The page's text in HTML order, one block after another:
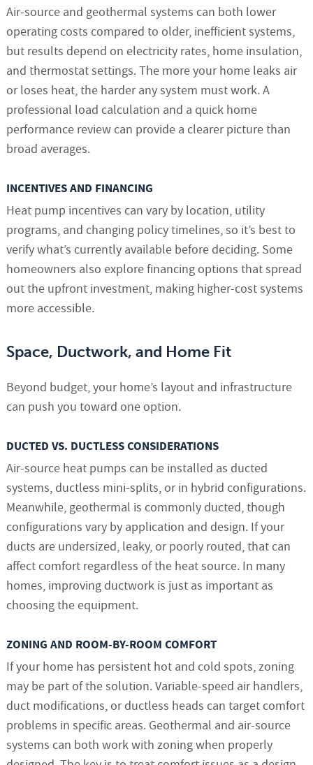
Air-source and geothermal systems can both lower
operating costs compared to older, inefficient systems,
but results depend on electricity rates, home insulation,
and thermostat settings. The more your home leaks air
or loses heat, the harder any system must work. A
professional load calculation and a quick home
performance review can provide a clearer picture than
broad averages.
INCENTIVES AND FINANCING
Heat pump incentives can vary by location, utility
programs, and changing policy timelines, so it’s best to
verify what’s currently available before deciding. Some
homeowners also explore financing options that spread
out the upfront investment, making higher-cost systems
more accessible.
Space, Ductwork, and Home Fit
Beyond budget, your home’s layout and infrastructure
can push you toward one option.
DUCTED VS. DUCTLESS CONSIDERATIONS
Air-source heat pumps can be installed as ducted
systems, ductless mini-splits, or in hybrid configurations.
Meanwhile, geothermal is commonly ducted, though
configurations vary by application and design. If your
ducts are undersized, leaky, or poorly routed, that can
affect comfort regardless of the heat source. In many
homes, improving ductwork is just as important as
choosing the equipment.
ZONING AND ROOM-BY-ROOM COMFORT
If your home has persistent hot and cold spots, zoning
may be part of the solution. Variable-speed air handlers,
duct modifications, or ductless heads can target comfort
problems in specific areas. Geothermal and air-source
systems can both work with zoning when properly